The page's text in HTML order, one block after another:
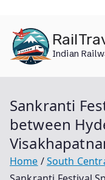
content
Indian
Sankranti
between
Home
South